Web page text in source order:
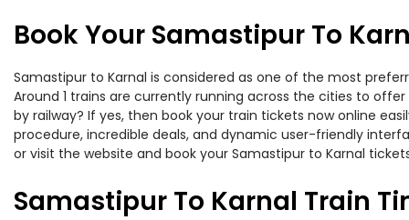
Book Your Samastipur To
Samastipur to Karnal is considered as one of the most
Around 1 trains are currently running across the cities to
by railway? If yes, then book your train tickets now online
procedure, incredible deals, and dynamic user-friendly
or visit the website and book your Samastipur to Karnal
Samastipur To Karnal Train